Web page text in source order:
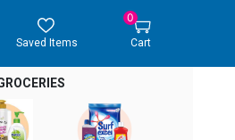
Saved Items
0
Cart